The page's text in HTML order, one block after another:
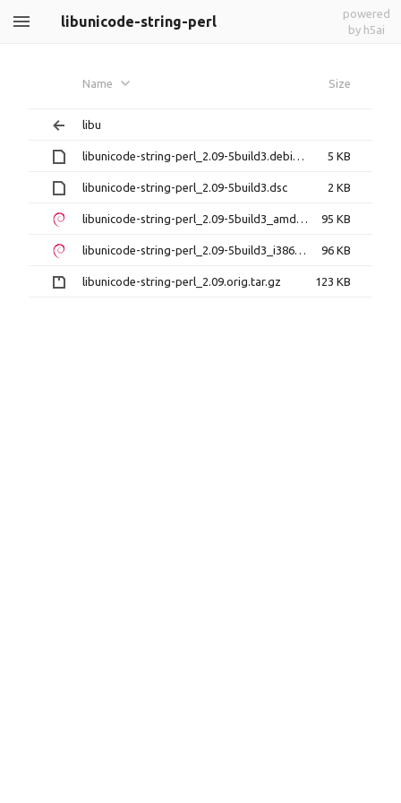
libunicode-string-perl
powered
by h5ai
Name Size
libu
libunicode-string-perl_2.09-5build3.debian.tar.xz 5 KB
libunicode-string-perl_2.09-5build3.dsc 2 KB
libunicode-string-perl_2.09-5build3_amd64.deb 95 KB
libunicode-string-perl_2.09-5build3_i386.deb 96 KB
libunicode-string-perl_2.09.orig.tar.gz 123 KB